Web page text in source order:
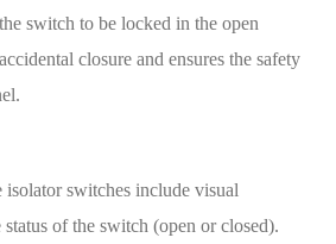
switch to be locked in the open
closure and ensures the safety
switches include visual
of the switch (open or closed).